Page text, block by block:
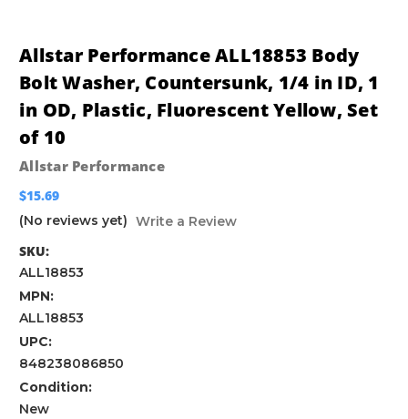
Allstar Performance ALL18853 Body
Bolt Washer, Countersunk, 1/4 in ID, 1
in OD, Plastic, Fluorescent Yellow, Set
of 10
Allstar Performance
$15.69
(No reviews yet) Write a Review
SKU:
ALL18853
MPN:
ALL18853
UPC:
848238086850
Condition:
New